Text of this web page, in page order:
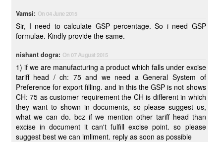
Vamsi: On 04 June 2015
Sir, I need to calculate GSP percentage. So i need GSP
formulae. Kindly provide the same.
nishant dogra: On 07 August 2015
1) if we are manufacturing a product which falls under excise
tariff head / ch: 75 and we need a General System of
Preference for export filling. and in this the GSP is not shows
CH: 75 as customer requirement the CH is different in which
they want to shown in documents, so please suggest us,
what we can do. bcz if we mention other tariff head than
excise in document it can't fulfill excise point. so please
suggest best we can imliment. reply as soon as possible